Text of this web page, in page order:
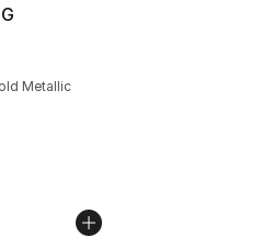
[5 out of 5 stars], 2222
Metallic
dropped from $110.00 to